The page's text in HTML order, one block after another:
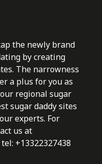
the newly brand
by creating
The narrowness
a plus for you as
regional sugar
sugar daddy sites
experts. For
us at
tel: +13322327438